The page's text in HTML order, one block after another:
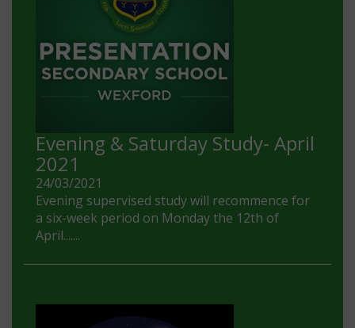
Evening & Saturday Study- April
2021
24/03/2021
Evening supervised study will recommence for
a six-week period on Monday the 12th of
April.......